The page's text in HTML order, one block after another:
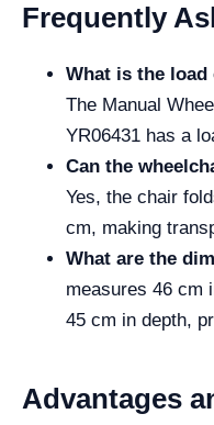
Frequently
What is the
The Manual
YR06431 has a
Can the
Yes, the chair
cm, making
What are the
measures 46 cm
45 cm in depth,
Advantages